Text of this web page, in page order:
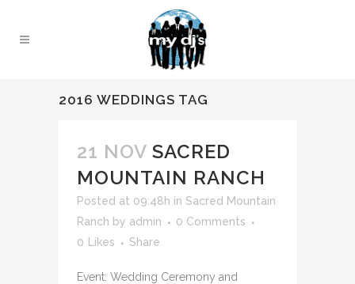
2016 WEDDINGS TAG
21 NOV SACRED
MOUNTAIN RANCH
Posted at 09:48h in Sacred Mountain
Ranch by admin
0 Comments
0
Likes Share
Event: Wedding Ceremony and